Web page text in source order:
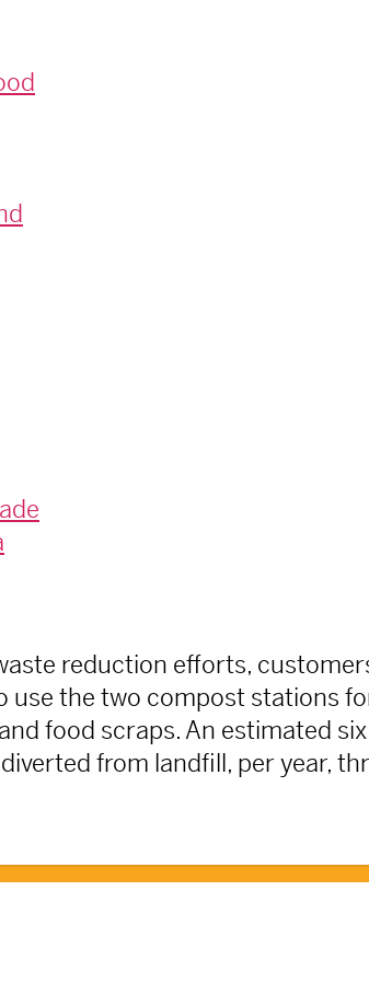
reduction efforts,
use the two compost stations
food scraps. An estimated
from landfill, per year,